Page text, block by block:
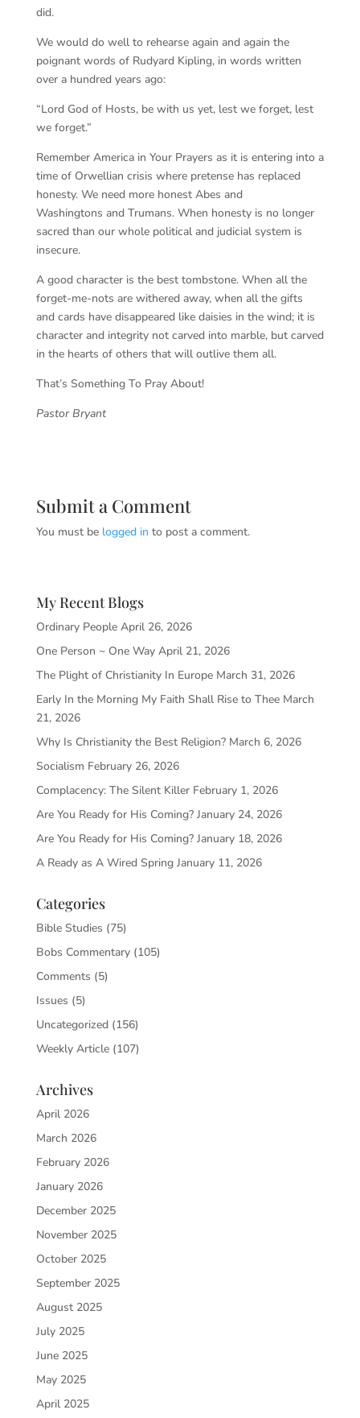
did.
We would do well to rehearse again and again the
poignant words of Rudyard Kipling, in words written
over a hundred years ago:
“Lord God of Hosts, be with us yet, lest we forget, lest
we forget.”
Remember America in Your Prayers as it is entering into a
time of Orwellian crisis where pretense has replaced
honesty. We need more honest Abes and
Washingtons and Trumans. When honesty is no longer
sacred than our whole political and judicial system is
insecure.
A good character is the best tombstone. When all the
forget-me-nots are withered away, when all the gifts
and cards have disappeared like daisies in the wind; it is
character and integrity not carved into marble, but carved
in the hearts of others that will outlive them all.
That’s Something To Pray About!
Pastor Bryant
Submit a Comment
You must be logged in to post a comment.
My Recent Blogs
Ordinary People April 26, 2026
One Person ~ One Way April 21, 2026
The Plight of Christianity In Europe March 31, 2026
Early In the Morning My Faith Shall Rise to Thee March
21, 2026
Why Is Christianity the Best Religion? March 6, 2026
Socialism February 26, 2026
Complacency: The Silent Killer February 1, 2026
Are You Ready for His Coming? January 24, 2026
Are You Ready for His Coming? January 18, 2026
A Ready as A Wired Spring January 11, 2026
Categories
Bible Studies (75)
Bobs Commentary(105)
Comments (5)
Issues (5)
Uncategorized(156)
Weekly Article(107)
Archives
April 2026
March 2026
February 2026
January 2026
December 2025
November 2025
October 2025
September 2025
August 2025
July 2025
June 2025
May 2025
April 2025